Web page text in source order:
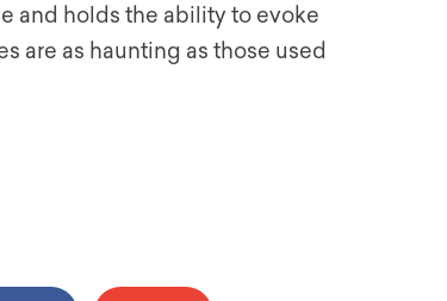
and holds the ability to evoke
are as haunting as those used